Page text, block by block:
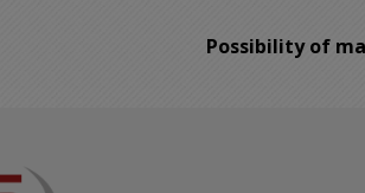
Possibility of